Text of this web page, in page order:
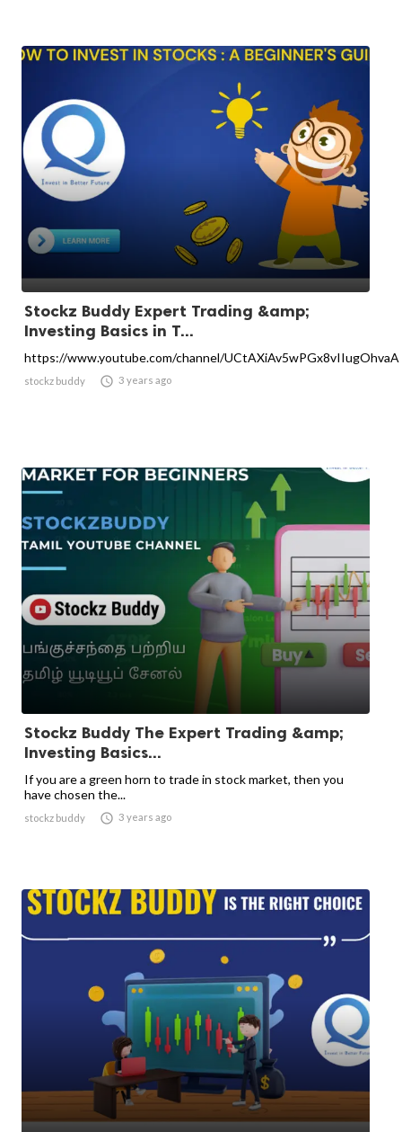
Stockz Buddy Expert Trading &amp;
Investing Basics in T...
https://www.youtube.com/channel/UCtAXiAv5wPGx8vIIugOhvaA
stockz buddy  3 years ago
Stockz Buddy The Expert Trading &amp;
Investing Basics...
If you are a green horn to trade in stock market, then you
have chosen the...
stockz buddy  3 years ago